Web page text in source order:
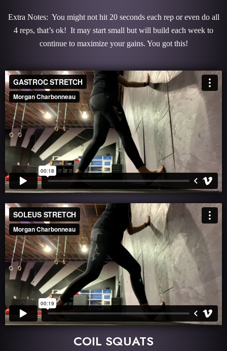
Extra Notes: You might not hit 20 seconds each rep or even do all
4 reps, that’s ok! It may start small but will build each week to
continue to maximize your gains. You got this!
COIL SQUATS